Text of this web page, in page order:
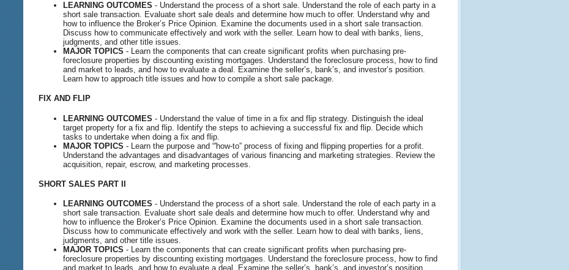
LEARNING OUTCOMES - Understand the process of a short sale. Understand the role of each party in a
short sale transaction. Evaluate short sale deals and determine how much to offer. Understand why and
how to influence the Broker’s Price Opinion. Examine the documents used in a short sale transaction.
Discuss how to communicate effectively and work with the seller. Learn how to deal with banks, liens,
judgments, and other title issues.
MAJOR TOPICS - Learn the components that can create significant profits when purchasing pre-
foreclosure properties by discounting existing mortgages. Understand the foreclosure process, how to find
and market to leads, and how to evaluate a deal. Examine the seller’s, bank’s, and investor’s position.
Learn how to approach title issues and how to compile a short sale package.
FIX AND FLIP
LEARNING OUTCOMES - Understand the value of time in a fix and flip strategy. Distinguish the ideal
target property for a fix and flip. Identify the steps to achieving a successful fix and flip. Decide which
tasks to undertake when doing a fix and flip.
MAJOR TOPICS - Learn the purpose and “'how-to” process of fixing and flipping properties for a profit.
Understand the advantages and disadvantages of various financing and marketing strategies. Review the
acquisition, repair, escrow, and marketing processes.
SHORT SALES PART II
LEARNING OUTCOMES - Understand the process of a short sale. Understand the role of each party in a
short sale transaction. Evaluate short sale deals and determine how much to offer. Understand why and
how to influence the Broker’s Price Opinion. Examine the documents used in a short sale transaction.
Discuss how to communicate effectively and work with the seller. Learn how to deal with banks, liens,
judgments, and other title issues.
MAJOR TOPICS - Learn the components that can create significant profits when purchasing pre-
foreclosure properties by discounting existing mortgages. Understand the foreclosure process, how to find
and market to leads, and how to evaluate a deal. Examine the seller’s, bank’s, and investor’s position.